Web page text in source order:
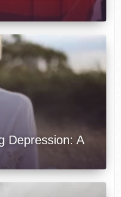
Depression: A